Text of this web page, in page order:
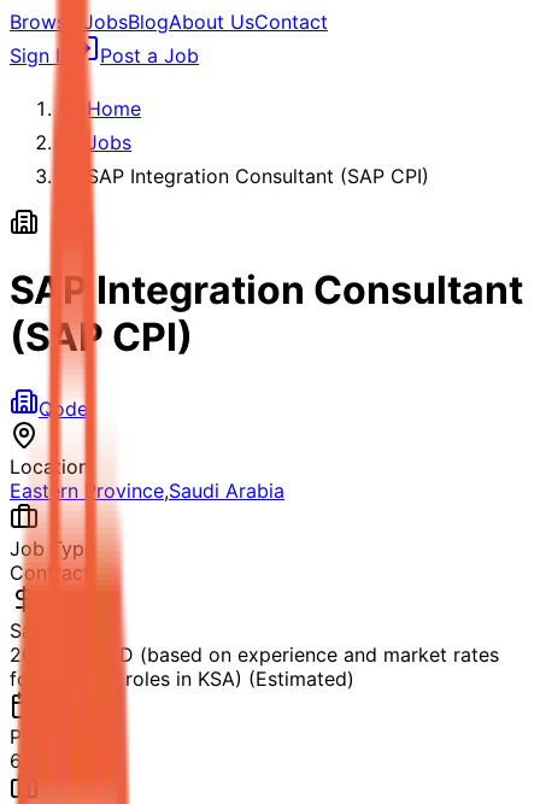
Browse JobsBlogAbout UsContact
Sign In
Post a Job
Home
Jobs
SAP Integration Consultant (SAP CPI)
SAP Integration Consultant
(SAP CPI)
Qode
Location
Eastern Province,Saudi Arabia
Job Type
Contract
Salary
20k-35k USD (based on experience and market rates
for contract roles in KSA) (Estimated)
Posted
6/25/2026